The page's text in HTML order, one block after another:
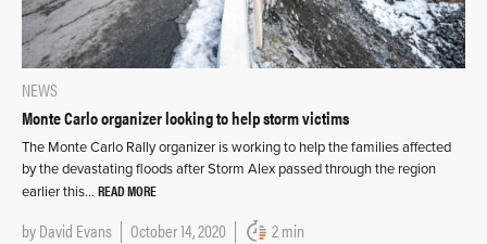
NEWS
Monte Carlo organizer looking to help storm victims
The Monte Carlo Rally organizer is working to help the families affected
by the devastating floods after Storm Alex passed through the region
earlier this… READ MORE
byDavid Evans October 14, 2020 2 min